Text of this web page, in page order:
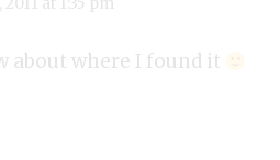
at 1:35 pm
about where I found it